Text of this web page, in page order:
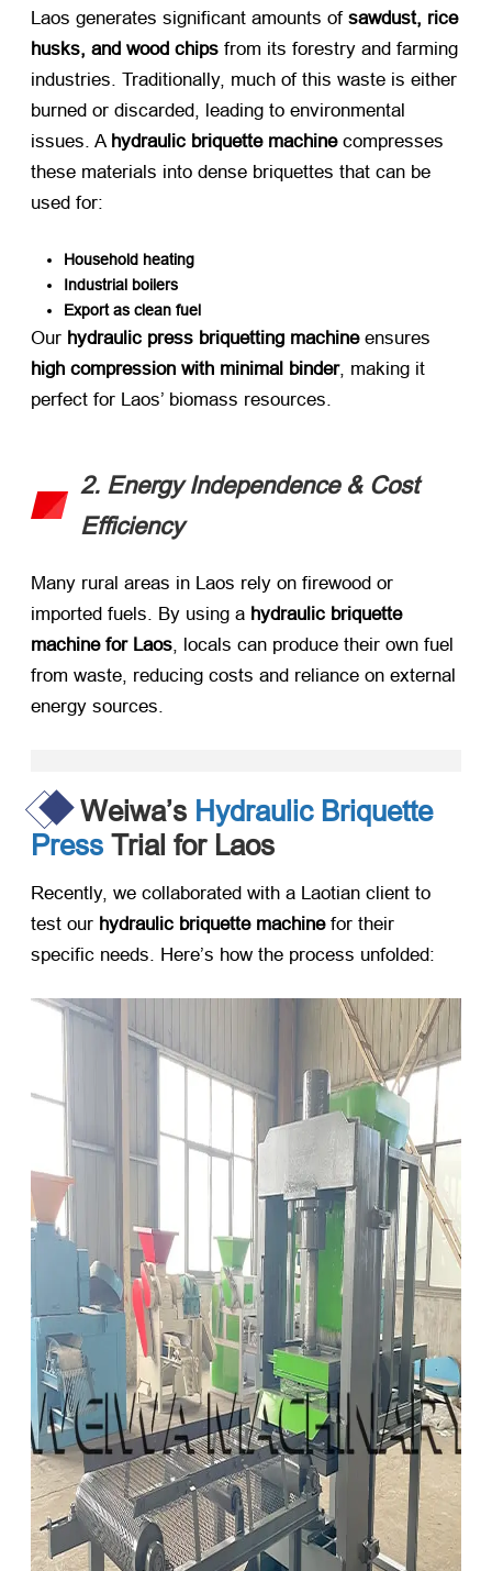
Laos generates significant amounts of ​ sawdust, rice
husks, and wood chips ​ from its forestry and farming
industries. Traditionally, much of this waste is either
burned or discarded, leading to environmental
issues. A ​ hydraulic briquette machine​ compresses
these materials into dense briquettes that can be
used for:
Household heating
Industrial boilers
Export as clean fuel
Our ​ hydraulic press briquetting machine​ ensures ​
high compression with minimal binder, making it
perfect for Laos’ biomass resources.
2. Energy Independence & Cost
Efficiency
Many rural areas in Laos rely on firewood or
imported fuels. By using a ​ hydraulic briquette
machine for Laos , locals can produce their own fuel
from waste, reducing costs and reliance on external
energy sources.
Weiwa’s Hydraulic Briquette
Press Trial for Laos
Recently, we collaborated with a Laotian client to
test our ​ hydraulic briquette machine​ for their
specific needs. Here’s how the process unfolded: